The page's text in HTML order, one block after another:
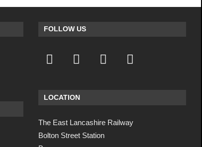
FOLLOW US
LOCATION
The East Lancashire Railway
Bolton Street Station